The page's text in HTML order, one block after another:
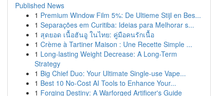
Published News
1 Premium Window Film 5%: De Ultieme Stijl en Bes...
1 Separações em Curitiba: Ideias para Melhorar s...
1 สุดยอด เนื้อฮันอู ในไทย: คู่มือคนรักเนื้อ
1 Crème à Tartiner Maison : Une Recette Simple ...
1 Long-lasting Weight Decrease: A Long-Term
Strategy
1 Big Chief Duo: Your Ultimate Single-use Vape...
1 Best 10 No-Cost AI Tools to Enhance Your...
1 Forging Destiny: A Warforged Artificer's Guide